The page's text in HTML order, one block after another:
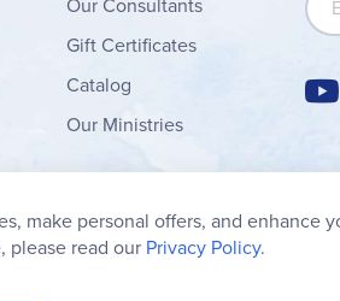
Gift Certificates
Catalog
Our Ministries
Y
make personal offers, and enhance
please read our Privacy Policy.